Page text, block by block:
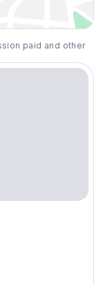
paid and other